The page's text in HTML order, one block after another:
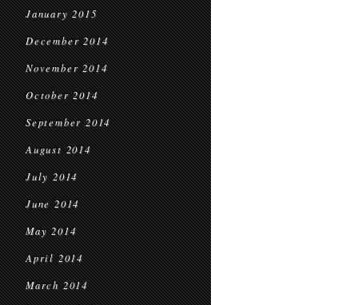
January 2015
December 2014
November 2014
October 2014
September 2014
August 2014
July 2014
June 2014
May 2014
April 2014
March 2014